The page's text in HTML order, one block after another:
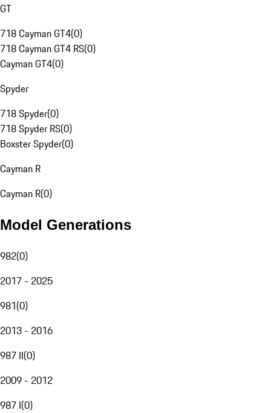
GT
718 Cayman GT4(0)
718 Cayman GT4 RS(0)
Cayman GT4(0)
Spyder
718 Spyder(0)
718 Spyder RS(0)
Boxster Spyder(0)
Cayman R
Cayman R(0)
Model Generations
982(0)
2017 - 2025
981(0)
2013 - 2016
987 II(0)
2009 - 2012
987 I(0)